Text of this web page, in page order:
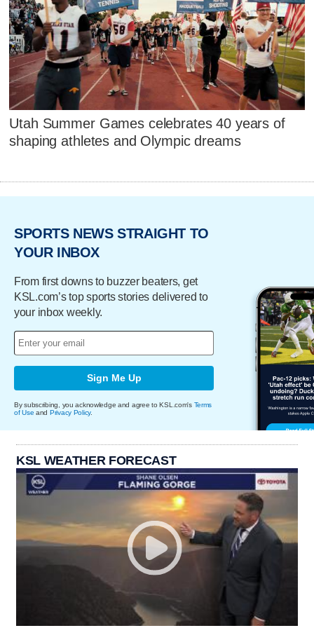
Utah Summer Games celebrates 40 years of
shaping athletes and Olympic dreams
SPORTS NEWS STRAIGHT TO
YOUR INBOX
From first downs to buzzer beaters, get
KSL.com’s top sports stories delivered to
your inbox weekly.
Sign Me Up
By subscribing, you acknowledge and agree to KSL.com's Terms
of Use and Privacy Policy.
KSL WEATHER FORECAST